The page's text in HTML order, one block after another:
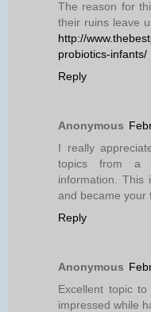
The reason for
their ruins leave
http://
probiotics-infants/
Reply
Anonymous
I really
topics from a
information. This
and became your
Reply
Anonymous
Excellent topic
impressed while